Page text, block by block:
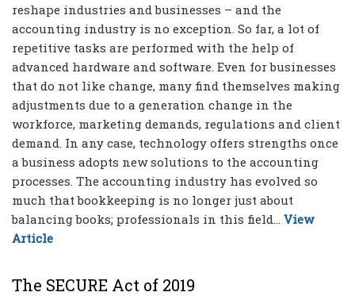
reshape industries and businesses – and the
accounting industry is no exception. So far, a lot of
repetitive tasks are performed with the help of
advanced hardware and software. Even for businesses
that do not like change, many find themselves making
adjustments due to a generation change in the
workforce, marketing demands, regulations and client
demand. In any case, technology offers strengths once
a business adopts new solutions to the accounting
processes. The accounting industry has evolved so
much that bookkeeping is no longer just about
balancing books; professionals in this field... View
Article
The SECURE Act of 2019